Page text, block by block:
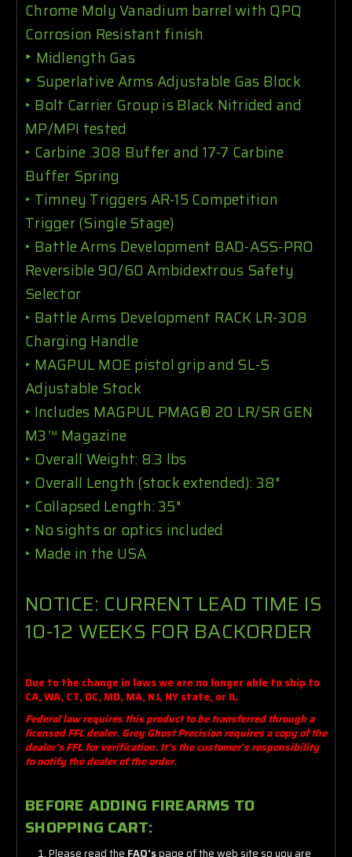
Chrome Moly Vanadium barrel with QPQ
Corrosion Resistant finish
‣ Midlength Gas
‣ Superlative Arms Adjustable Gas Block
‣ Bolt Carrier Group is Black Nitrided and
MP/MPI tested
‣ Carbine .308 Buffer and 17-7 Carbine
Buffer Spring
‣ Timney Triggers AR-15 Competition
Trigger (Single Stage)
‣ Battle Arms Development BAD-ASS-PRO
Reversible 90/60 Ambidextrous Safety
Selector
‣ Battle Arms Development RACK LR-308
Charging Handle
‣ MAGPUL MOE pistol grip and SL-S
Adjustable Stock
‣ Includes MAGPUL PMAG® 20 LR/SR GEN
M3™ Magazine
‣ Overall Weight: 8.3 lbs
‣ Overall Length (stock extended): 38"
‣ Collapsed Length: 35"
‣ No sights or optics included
‣ Made in the USA
NOTICE: CURRENT LEAD TIME IS
10-12 WEEKS FOR BACKORDER
Due to the change in laws we are no longer able to ship to
CA, WA, CT, DC, MD, MA, NJ, NY state, or IL
Federal law requires this product to be transferred through a
licensed FFL dealer. Grey Ghost Precision requires a copy of the
dealer's FFL for verification. It's the customer's responsibility
to notify the dealer of the order.
BEFORE ADDING FIREARMS TO
SHOPPING CART:
Please read the FAQ'spage of the web site so you are